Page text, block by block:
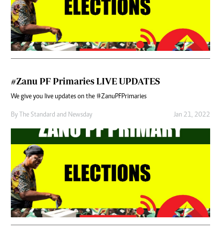
#Zanu PF Primaries LIVE UPDATES
We give you live updates on the #ZanuPFPrimaries
By The Standard and Newsday Jan 21, 2022